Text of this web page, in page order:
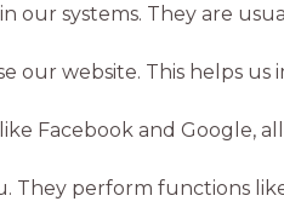
systems. They are
our website. This helps
Facebook and Google,
They perform functions